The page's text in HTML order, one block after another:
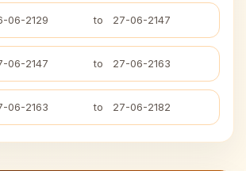
06-2129 to 27-06-2147
06-2147 to 27-06-2163
06-2163 to 27-06-2182